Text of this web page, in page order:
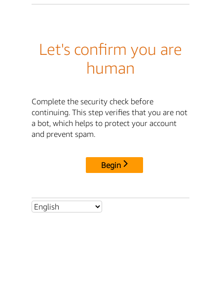
Let's confirm you are
human
Complete the security check before
continuing. This step verifies that you are not
a bot, which helps to protect your account
and prevent spam.
Begin